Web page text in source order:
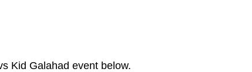
Kid Galahad event below.